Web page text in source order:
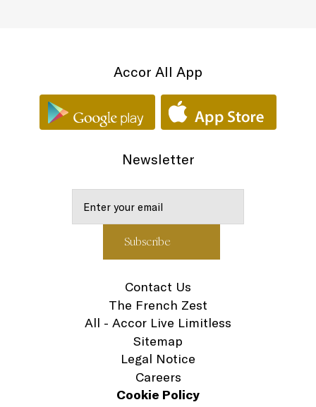
Accor All App
Newsletter
Contact Us
The French Zest
All - Accor Live Limitless
Sitemap
Legal Notice
Careers
Cookie Policy